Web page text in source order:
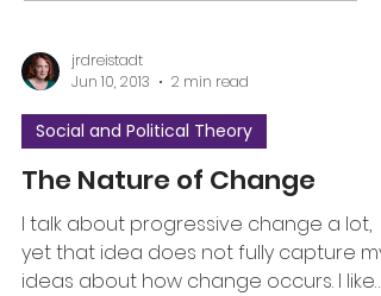
jrdreistadt
Jun 10, 2013
2 min read
Social and Political Theory
The Nature of Change
I talk about progressive change a lot,
yet that idea does not fully capture my
ideas about how change occurs. I like